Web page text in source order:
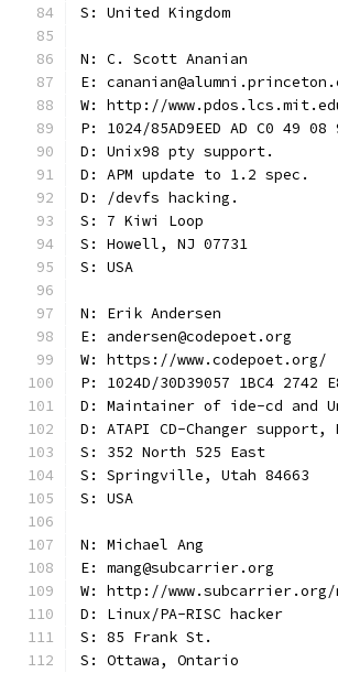
S: United Kingdom
N: C. Scott Ananian
E:
W: http://
P: 1024/85AD9EED AD C0 49
D: Unix98 pty support.
D: APM update to 1.2 spec.
D: /devfs hacking.
S: 7 Kiwi Loop
S: Howell, NJ 07731
S: USA
N: Erik Andersen
E: andersen@codepoet.org
W: https://www.codepoet.org/
P: 1024D/30D39057 1BC4 2742
D: Maintainer of ide-cd and
D: ATAPI CD-Changer support,
S: 352 North 525 East
S: Springville, Utah 84663
S: USA
N: Michael Ang
E: mang@subcarrier.org
W: http://www.subcarrier.org/
D: Linux/PA-RISC hacker
S: 85 Frank St.
S: Ottawa, Ontario